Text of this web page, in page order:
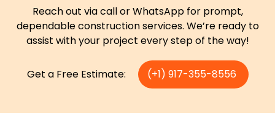
Reach out via call or WhatsApp for prompt,
dependable construction services. We’re ready to
assist with your project every step of the way!
Get a Free Estimate: (+1) 917-355-8556